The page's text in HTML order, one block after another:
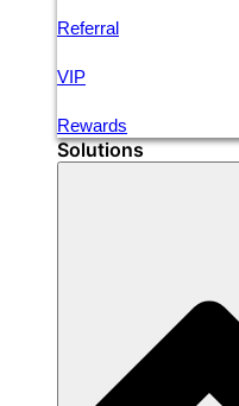
Referral
VIP
Rewards
Solutions